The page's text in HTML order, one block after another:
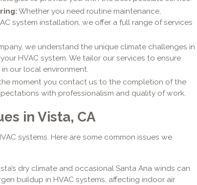
Whether you need routine maintenance,
system installation, we offer a full range of services
we understand the unique climate challenges in
HVAC system. We tailor our services to ensure
our local environment.
moment you contact us to the completion of the
with professionalism and quality of work.
in Vista, CA
systems. Here are some common issues we
dry climate and occasional Santa Ana winds can
buildup in HVAC systems, affecting indoor air